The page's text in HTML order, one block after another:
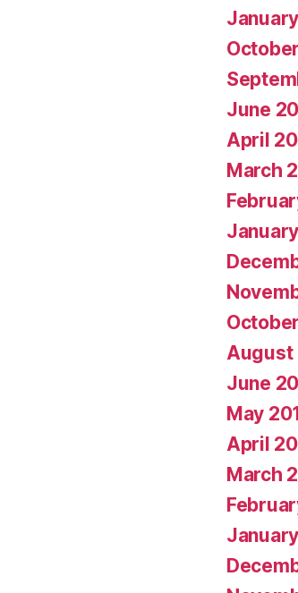
June
April
March
August
June
May
April
March